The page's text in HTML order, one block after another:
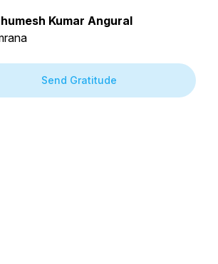
Kumar Angural
Send Gratitude